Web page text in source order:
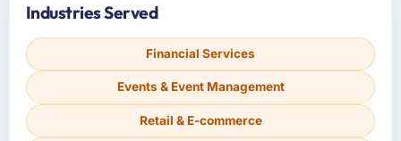
Industries Served
Financial Services
Events & Event Management
Retail & E-commerce